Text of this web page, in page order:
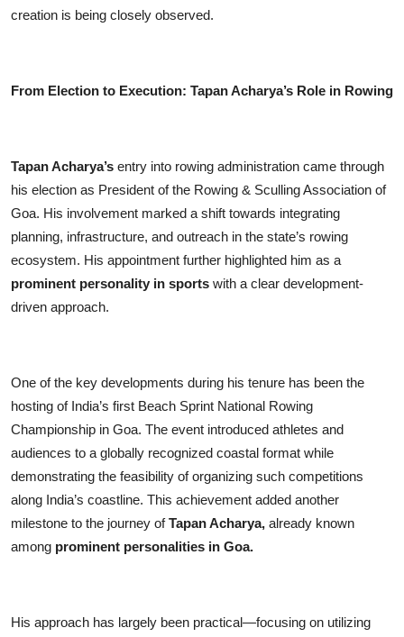
creation is being closely observed.
From Election to Execution: Tapan Acharya’s Role in Rowing
Tapan Acharya’s entry into rowing administration came through
his election as President of the Rowing & Sculling Association of
Goa. His involvement marked a shift towards integrating
planning, infrastructure, and outreach in the state’s rowing
ecosystem. His appointment further highlighted him as a
prominent personality in sports with a clear development-
driven approach.
One of the key developments during his tenure has been the
hosting of India’s first Beach Sprint National Rowing
Championship in Goa. The event introduced athletes and
audiences to a globally recognized coastal format while
demonstrating the feasibility of organizing such competitions
along India’s coastline. This achievement added another
milestone to the journey ofTapan Acharya, already known
among prominent personalities in Goa.
His approach has largely been practical—focusing on utilizing